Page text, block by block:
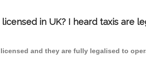
in UK? I heard taxis are
and they are fully legalised to